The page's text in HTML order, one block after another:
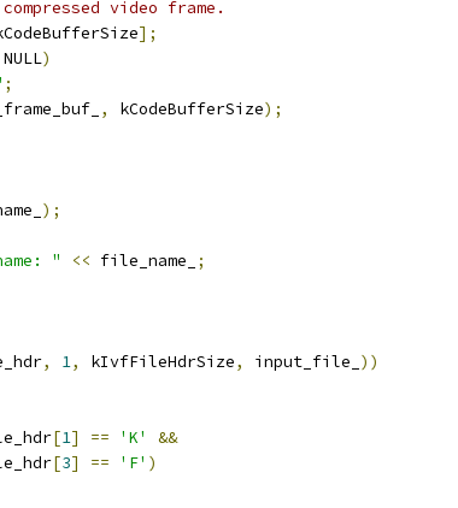
video frame.
];
NULL)
;
, kCodeBufferSize);
);
" << file_name_ ;
, 1, kIvfFileHdrSize, input_file_ ))
[1] == 'K'
&&
[3] == 'F' )